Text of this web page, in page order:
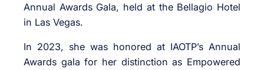
Annual Awards Gala, held at the Bellagio Hotel
in Las Vegas.
In 2023, she was honored at IAOTP’s Annual
Awards gala for her distinction as Empowered